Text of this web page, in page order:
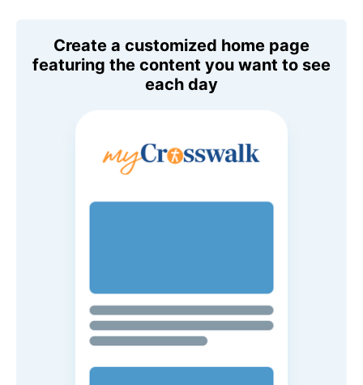
Create a customized home page
featuring the content you want to see
each day